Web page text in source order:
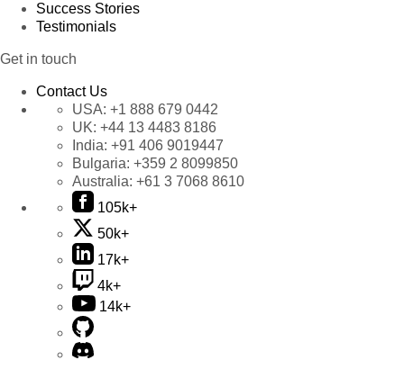
Success Stories
Testimonials
Get in touch
Contact Us
USA: +1 888 679 0442
UK: +44 13 4483 8186
India: +91 406 9019447
Bulgaria: +359 2 8099850
Australia: +61 3 7068 8610
105k+
50k+
17k+
4k+
14k+